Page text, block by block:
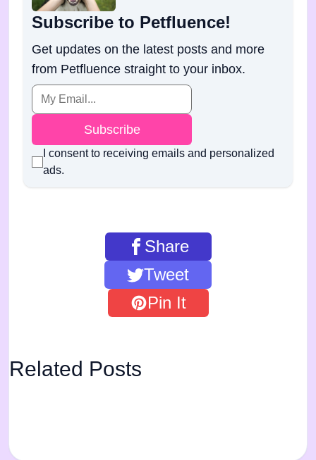
Subscribe to Petfluence!
Get updates on the latest posts and more
from Petfluence straight to your inbox.
Subscribe
I consent to receiving emails and personalized
ads.
Share
Tweet
Pin It
Related Posts